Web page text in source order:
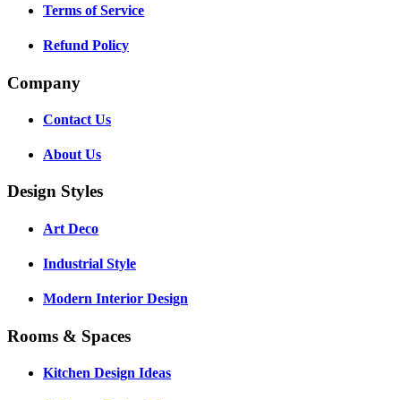
Terms of Service
Refund Policy
Company
Contact Us
About Us
Design Styles
Art Deco
Industrial Style
Modern Interior Design
Rooms & Spaces
Kitchen Design Ideas